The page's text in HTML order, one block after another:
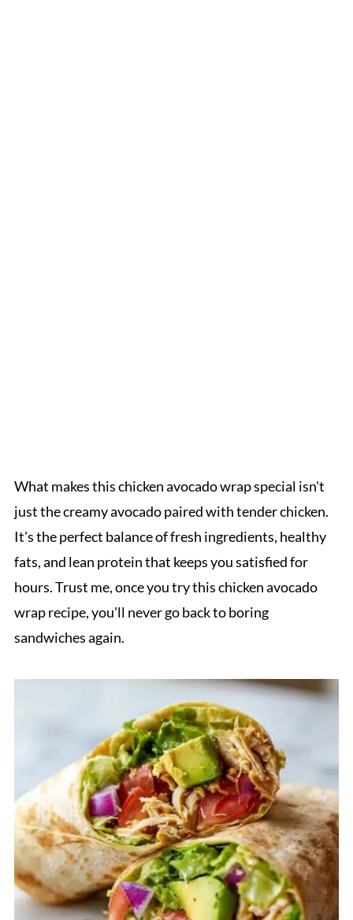
What makes this chicken avocado wrap special isn't
just the creamy avocado paired with tender chicken.
It's the perfect balance of fresh ingredients, healthy
fats, and lean protein that keeps you satisfied for
hours. Trust me, once you try this chicken avocado
wrap recipe, you'll never go back to boring
sandwiches again.